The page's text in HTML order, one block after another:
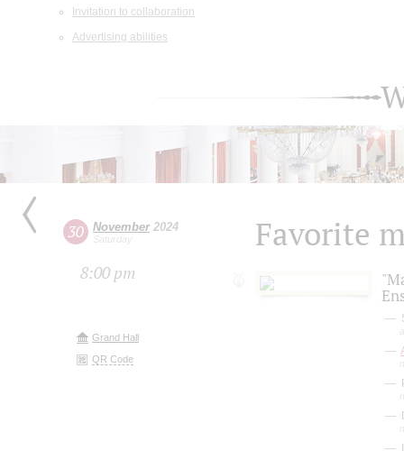
Invitation to collaboration
Advertising abilities
30 November2024
Saturday
8:00 pm
Grand Hall
QR Code
Favorite